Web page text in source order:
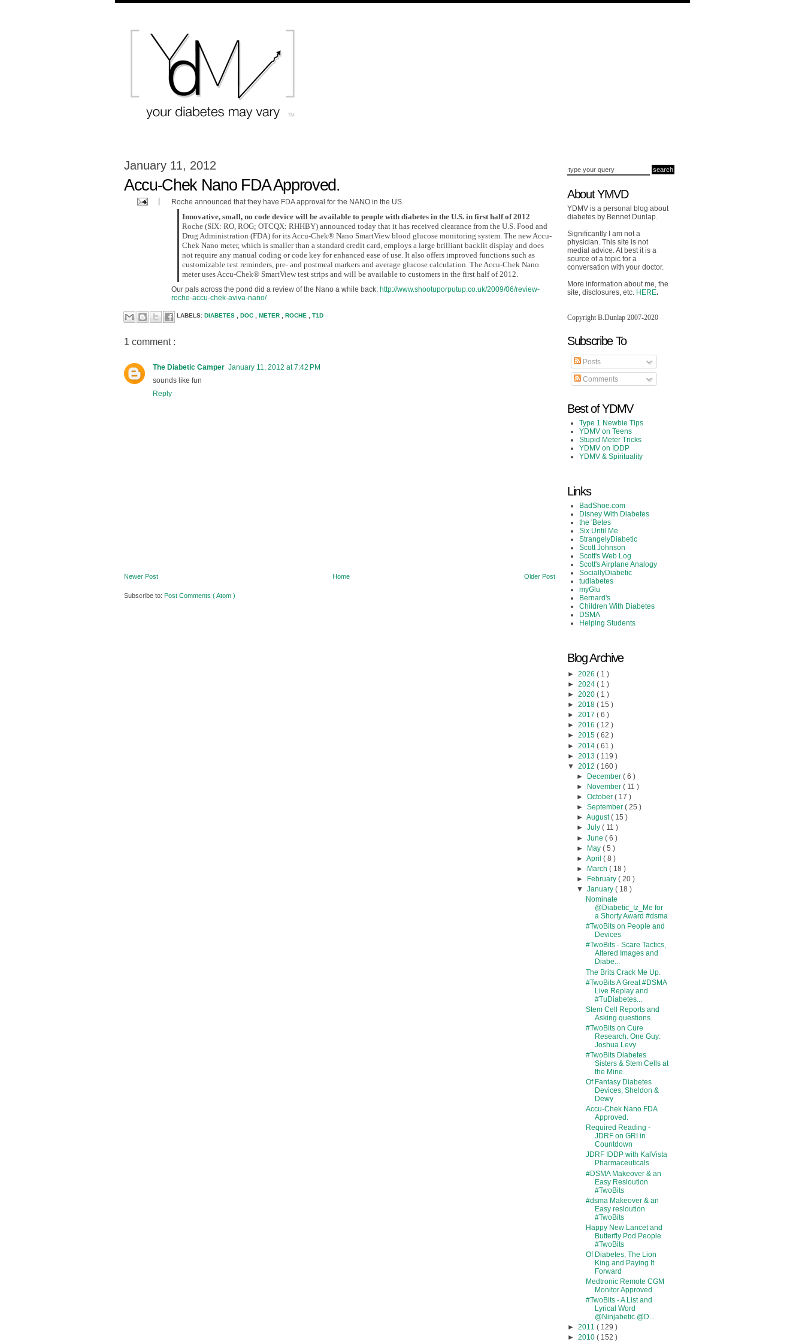
January 11, 2012
Accu-Chek Nano FDA Approved.
Roche announced that they have FDA approval for the NANO in the US.
Innovative, small, no code device will be available to people with diabetes in the U.S. in first half of 2012
Roche (SIX: RO, ROG; OTCQX: RHHBY) announced today that it has received clearance from the U.S. Food and
Drug Administration (FDA) for its Accu-Chek® Nano SmartView blood glucose monitoring system. The new Accu-
Chek Nano meter, which is smaller than a standard credit card, employs a large brilliant backlit display and does
not require any manual coding or code key for enhanced ease of use. It also offers improved functions such as
customizable test reminders, pre- and postmeal markers and average glucose calculation. The Accu-Chek Nano
meter uses Accu-Chek® SmartView test strips and will be available to customers in the first half of 2012.
Our pals across the pond did a review of the Nano a while back: http://www.shootuporputup.co.uk/2009/06/review-
roche-accu-chek-aviva-nano/
LABELS: DIABETES DOC METER ROCHE T1D
1 comment :
The Diabetic Camper January 11, 2012 at 7:42 PM
sounds like fun
Reply
Newer Post Older Post
Home
Subscribe to: Post Comments ( Atom )
About YMVD
YDMV is a personal blog about
diabetes by Bennet Dunlap.
Significantly I am not a
physician. This site is not
medial advice. At best it is a
source of a topic for a
conversation with your doctor.
More information about me, the
site, disclosures, etc. HERE.
Copyright B.Dunlap 2007-2020
Subscribe To
Posts
Comments
Best of YDMV
Type 1 Newbie Tips
YDMV on Teens
Stupid Meter Tricks
YDMV on IDDP
YDMV & Spirituality
Links
BadShoe.com
Disney With Diabetes
the 'Betes
Six Until Me
StrangelyDiabetic
Scott Johnson
Scott's Web Log
Scott's Airplane Analogy
SociallyDiabetic
tudiabetes
myGlu
Bernard's
Children With Diabetes
DSMA
Helping Students
Blog Archive
► 2026 ( 1 )
► 2024 ( 1 )
► 2020 ( 1 )
► 2018 ( 15 )
► 2017 ( 6 )
► 2016 ( 12 )
► 2015 ( 62 )
► 2014 ( 61 )
► 2013 ( 119 )
▼ 2012 ( 160 )
►
December ( 6 )
►
November ( 11 )
► October ( 17 )
► September ( 25 )
► August( 15 )
► July ( 11 )
► June ( 6 )
► May ( 5 )
► April ( 8 )
► March ( 18 )
►
February ( 20 )
▼ January ( 18 )
Nominate
@Diabetic_Iz_Me for
a Shorty Award #dsma
#TwoBits on People and
Devices
#TwoBits - Scare Tactics,
Altered Images and
Diabe...
The Brits Crack Me Up.
#TwoBits A Great #DSMA
Live Replay and
#TuDiabetes...
Stem Cell Reports and
Asking questions.
#TwoBits on Cure
Research. One Guy:
Joshua Levy
#TwoBits Diabetes
Sisters & Stem Cells at
the Mine.
Of Fantasy Diabetes
Devices, Sheldon &
Dewy
Accu-Chek Nano FDA
Approved.
Required Reading -
JDRF on GRI in
Countdown
JDRF IDDP with KalVista
Pharmaceuticals
#DSMA Makeover & an
Easy Resloution
#TwoBits
#dsma Makeover & an
Easy resloution
#TwoBits
Happy New Lancet and
Butterfly Pod People
#TwoBits
Of Diabetes, The Lion
King and Paying It
Forward
Medtronic Remote CGM
Monitor Approved
#TwoBits - A List and
Lyrical Word
@Ninjabetic @D...
► 2011 ( 129 )
► 2010 ( 152 )